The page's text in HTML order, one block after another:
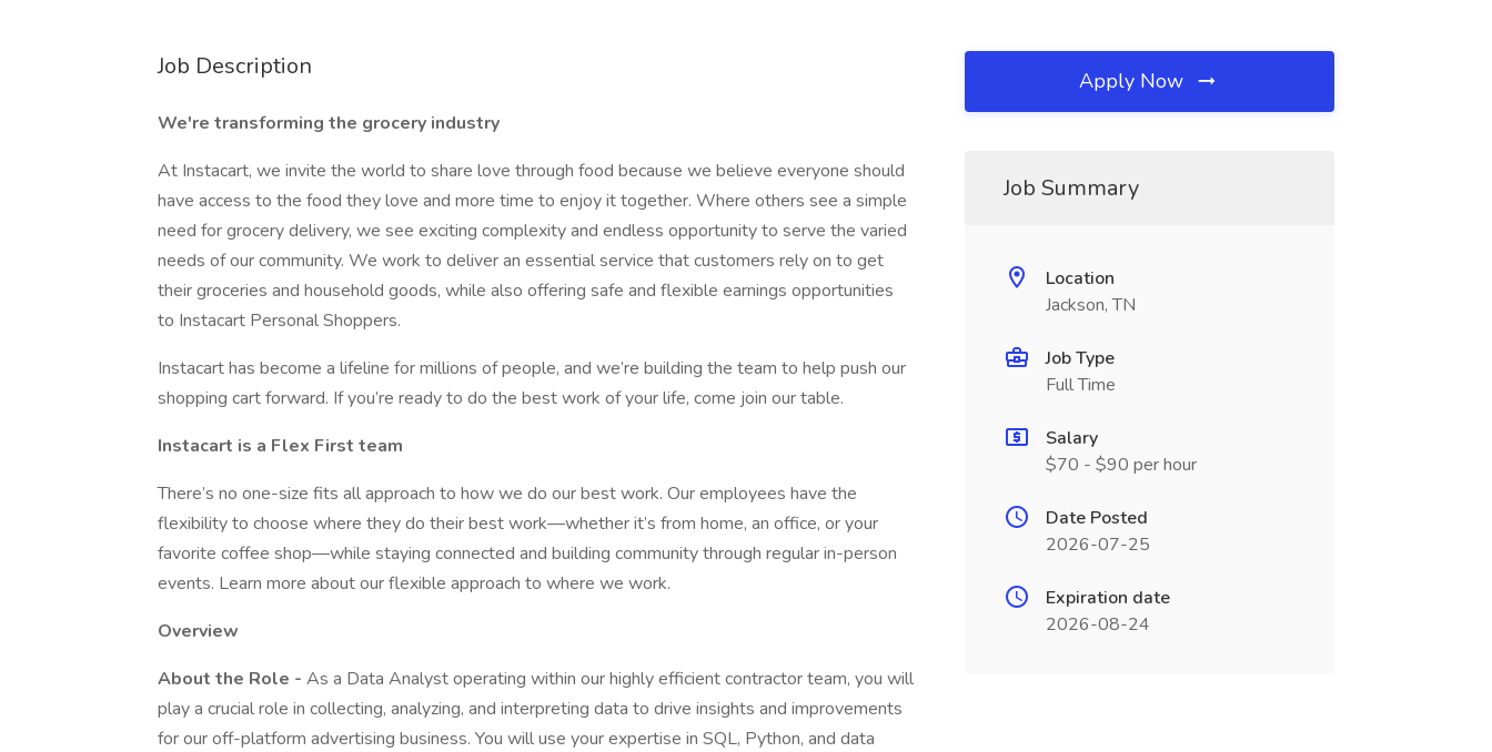
Job Description
We're transforming the grocery industry
At Instacart, we invite the world to share love through food because we believe everyone should
have access to the food they love and more time to enjoy it together. Where others see a simple
need for grocery delivery, we see exciting complexity and endless opportunity to serve the varied
needs of our community. We work to deliver an essential service that customers rely on to get
their groceries and household goods, while also offering safe and flexible earnings opportunities
to Instacart Personal Shoppers.
Instacart has become a lifeline for millions of people, and we’re building the team to help push our
shopping cart forward. If you’re ready to do the best work of your life, come join our table.
Instacart is a Flex First team
There’s no one-size fits all approach to how we do our best work. Our employees have the
flexibility to choose where they do their best work—whether it’s from home, an office, or your
favorite coffee shop—while staying connected and building community through regular in-person
events. Learn more about our flexible approach to where we work.
Overview
About the Role - As a Data Analyst operating within our highly efficient contractor team, you will
play a crucial role in collecting, analyzing, and interpreting data to drive insights and improvements
for our off-platform advertising business. You will use your expertise in SQL, Python, and data
Apply Now
Job Summary
Location
Jackson, TN
Job Type
Full Time
Salary
$70 - $90 per hour
Date Posted
2026-07-25
Expiration date
2026-08-24